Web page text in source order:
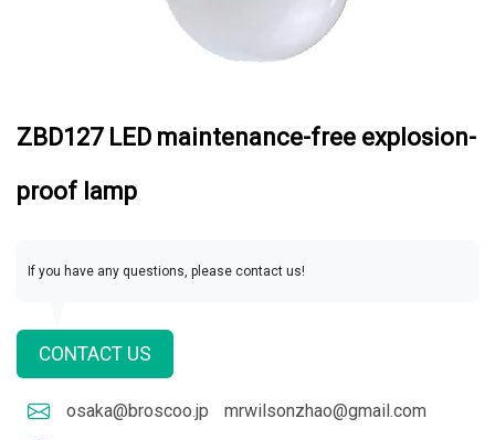
ZBD127 LED maintenance-free explosion-
proof lamp
If you have any questions, please contact us!
CONTACT US
osaka@broscoo.jp
mrwilsonzhao@gmail.com